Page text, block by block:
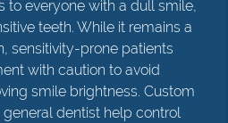
to everyone with a dull smile,
teeth. While it remains a
sensitivity-prone patients
with caution to avoid
smile brightness. Custom
dentist help control